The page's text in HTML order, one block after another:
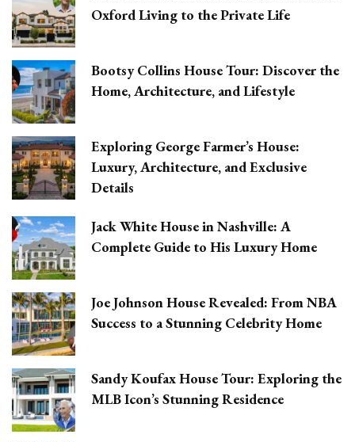
Oxford Living to the Private Life
Bootsy Collins House Tour: Discover the
Home, Architecture, and Lifestyle
Exploring George Farmer’s House:
Luxury, Architecture, and Exclusive
Details
Jack White House in Nashville: A
Complete Guide to His Luxury Home
Joe Johnson House Revealed: From NBA
Success to a Stunning Celebrity Home
Sandy Koufax House Tour: Exploring the
MLB Icon’s Stunning Residence